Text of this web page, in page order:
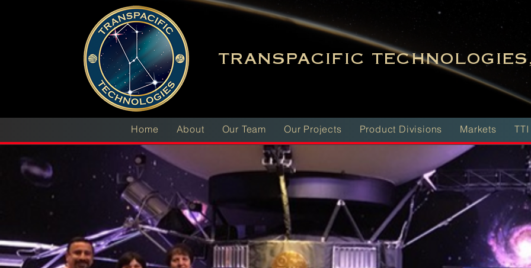
TRANSPACIFIC
Home About Our Team Our Projects Product Divisions Markets